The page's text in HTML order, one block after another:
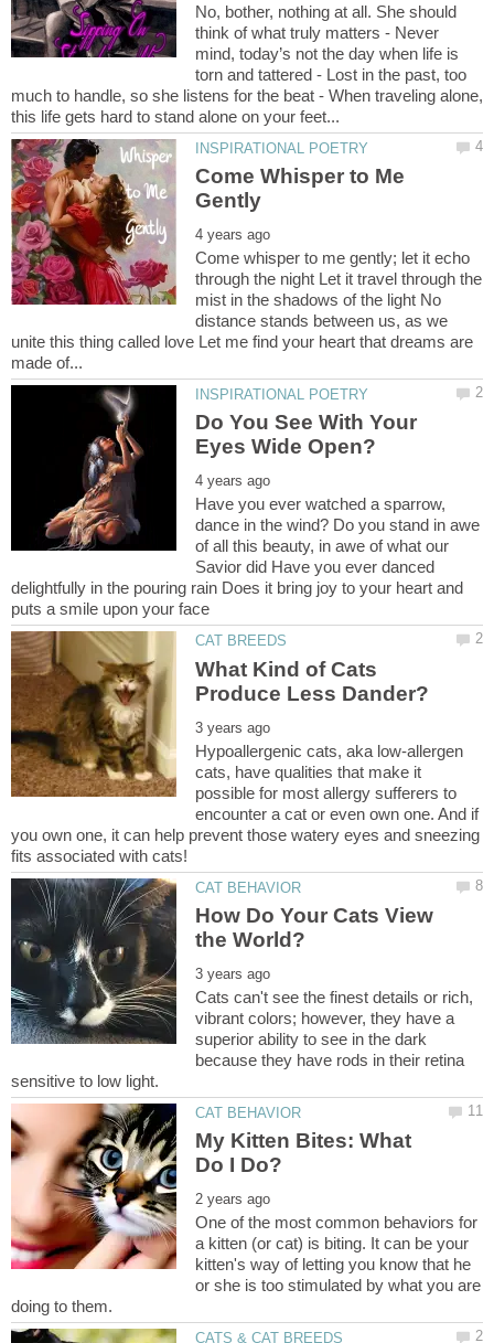
No, bother, nothing at all. She should
think of what truly matters - Never
mind, today’s not the day when life is
torn and tattered - Lost in the past, too
much to handle, so she listens for the beat - When traveling alone,
Come Whisper to Me
Come whisper to me gently; let it echo
through the night Let it travel through the
mist in the shadows of the light No
distance stands between us, as we
unite this thing called love Let me find your heart that dreams are
Do You See With Your
Have you ever watched a sparrow,
dance in the wind? Do you stand in awe
of all this beauty, in awe of what our
Savior did Have you ever danced
delightfully in the pouring rain Does it bring joy to your heart and
What Kind of Cats
Hypoallergenic cats, aka low-allergen
cats, have qualities that make it
possible for most allergy sufferers to
encounter a cat or even own one. And if
you own one, it can help prevent those watery eyes and sneezing
How Do Your Cats View
Cats can't see the finest details or rich,
vibrant colors; however, they have a
superior ability to see in the dark
because they have rods in their retina
My Kitten Bites: What
One of the most common behaviors for
a kitten (or cat) is biting. It can be your
kitten's way of letting you know that he
or she is too stimulated by what you are